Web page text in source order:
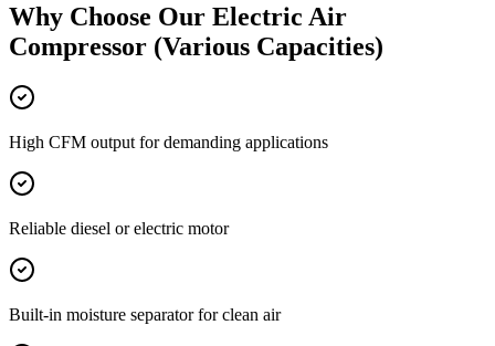
Why Choose Our Electric Air
Compressor (Various Capacities)
High CFM output for demanding applications
Reliable diesel or electric motor
Built-in moisture separator for clean air